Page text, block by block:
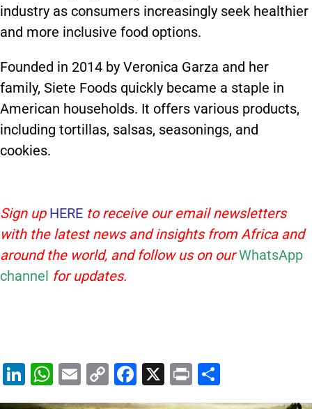
industry as consumers increasingly seek healthier
and more inclusive food options.
Founded in 2014 by Veronica Garza and her
family, Siete Foods quickly became a staple in
American households. It offers various products,
including tortillas, salsas, seasonings, and
cookies.
Sign up HERE to receive our email newsletters
with the latest news and insights from Africa and
around the world, and follow us on ourWhatsApp
channel for updates.
Li
n
W
h
E
m
C
o
F
a
X
Pr
in h